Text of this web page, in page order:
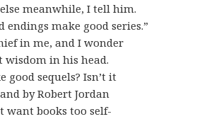
meanwhile, I tell him.
endings make good series.”
in me, and I wonder
in his head.
good sequels? Isn’t it
by Robert Jordan
want books too self-